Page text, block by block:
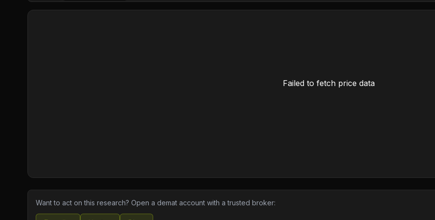
Failed to fetch price data
Want to act on this research? Open a demat account with a trusted broker: